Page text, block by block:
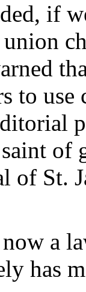
if
union
to
of St.
now a
has